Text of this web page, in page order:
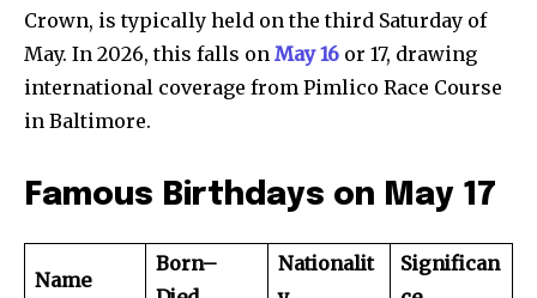
Crown, is typically held on the third Saturday of
May. In 2026, this falls on May 16 or 17, drawing
international coverage from Pimlico Race Course
in Baltimore.
Famous Birthdays on May 17
Name
Born–
Nationalit
Significan